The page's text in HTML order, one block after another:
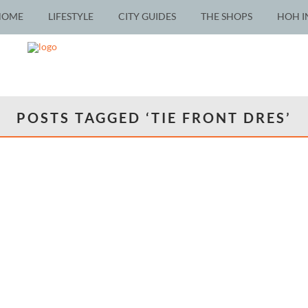
LIFESTYLE CITY GUIDES THE SHOPS HOH
POSTS TAGGED ‘TIE FRONT DRES’